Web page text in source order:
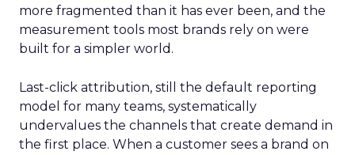
more fragmented than it has ever been, and the
measurement tools most brands rely on were
built for a simpler world.
Last-click attribution, still the default reporting
model for many teams, systematically
undervalues the channels that create demand in
the first place. When a customer sees a brand on